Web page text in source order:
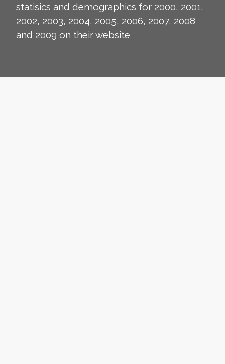
statisics and demographics for 2000, 2001,
2002, 2003, 2004, 2005, 2006, 2007, 2008
and 2009 on theirwebsite